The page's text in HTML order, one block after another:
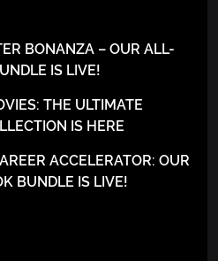
BONANZA – OUR ALL-
IS LIVE!
THE ULTIMATE
IS HERE
ACCELERATOR: OUR
BUNDLE IS LIVE!